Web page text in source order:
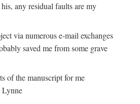
any residual faults are my
via numerous e-mail exchanges
saved me from some grave
of the manuscript for me
Lynne